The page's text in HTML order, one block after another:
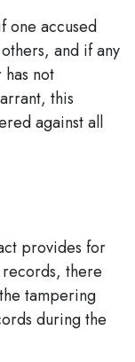
one accused
and if any
not
this
against all
provides for
there
tampering
during the